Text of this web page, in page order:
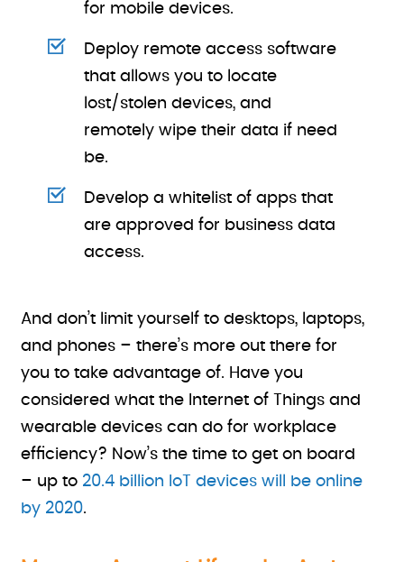
for mobile devices.
Deploy remote access software
that allows you to locate
lost/stolen devices, and
remotely wipe their data if need
be.
Develop a whitelist of apps that
are approved for business data
access.
And don’t limit yourself to desktops, laptops,
and phones – there’s more out there for
you to take advantage of. Have you
considered what the Internet of Things and
wearable devices can do for workplace
efficiency? Now’s the time to get on board
– up to 20.4 billion IoT devices will be online
by 2020.